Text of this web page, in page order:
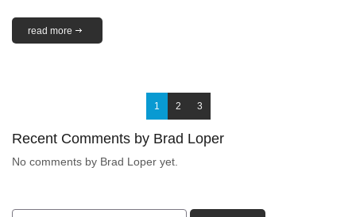
read more
1 2 3
Recent Comments by Brad Loper
No comments by Brad Loper yet.